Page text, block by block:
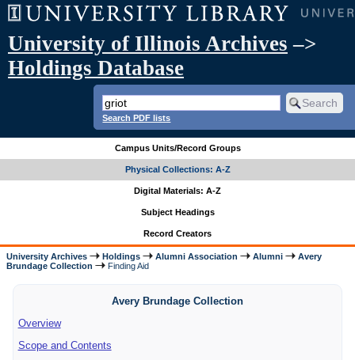
University of Illinois Archives –>
Holdings Database
Search PDF lists
Campus Units/Record Groups
Physical Collections: A-Z
Digital Materials: A-Z
Subject Headings
Record Creators
University Archives Holdings Alumni Association Alumni
Avery
Brundage Collection
Finding Aid
Avery Brundage Collection
Overview
Scope and Contents